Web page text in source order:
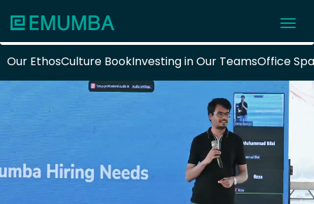
Our EthosCulture BookInvesting in Our TeamsOffice